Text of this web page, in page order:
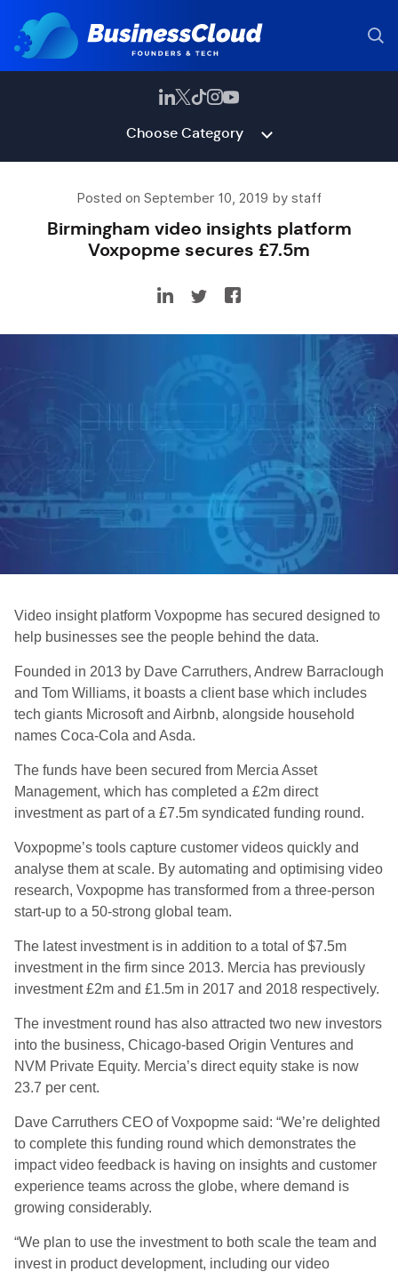
Choose Category
Posted on September 10, 2019 by staff
Birmingham video insights platform
Voxpopme secures £7.5m
Video insight platform Voxpopme has secured designed to
help businesses see the people behind the data.
Founded in 2013 by Dave Carruthers, Andrew Barraclough
and Tom Williams, it boasts a client base which includes
tech giants Microsoft and Airbnb, alongside household
names Coca-Cola and Asda.
The funds have been secured from Mercia Asset
Management, which has completed a £2m direct
investment as part of a £7.5m syndicated funding round.
Voxpopme’s tools capture customer videos quickly and
analyse them at scale. By automating and optimising video
research, Voxpopme has transformed from a three-person
start-up to a 50-strong global team.
The latest investment is in addition to a total of $7.5m
investment in the firm since 2013. Mercia has previously
investment £2m and £1.5m in 2017 and 2018 respectively.
The investment round has also attracted two new investors
into the business, Chicago-based Origin Ventures and
NVM Private Equity. Mercia’s direct equity stake is now
23.7 per cent.
Dave Carruthers CEO of Voxpopme said: “We’re delighted
to complete this funding round which demonstrates the
impact video feedback is having on insights and customer
experience teams across the globe, where demand is
growing considerably.
“We plan to use the investment to both scale the team and
invest in product development, including our video